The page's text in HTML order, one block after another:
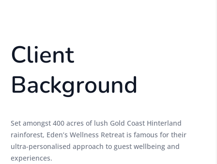
Client
Background
Set amongst 400 acres of lush Gold Coast Hinterland
rainforest, Eden’s Wellness Retreat is famous for their
ultra-personalised approach to guest wellbeing and
experiences.